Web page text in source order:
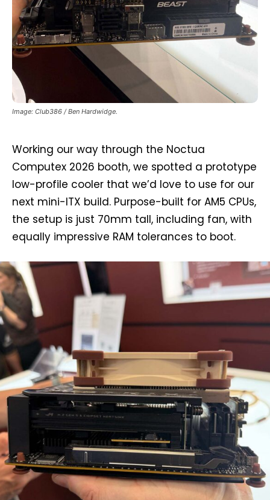
Image: Club386 / Ben Hardwidge.
Working our way through the Noctua
Computex 2026 booth, we spotted a prototype
low-profile cooler that we’d love to use for our
next mini-ITX build. Purpose-built for AM5 CPUs,
the setup is just 70mm tall, including fan, with
equally impressive RAM tolerances to boot.